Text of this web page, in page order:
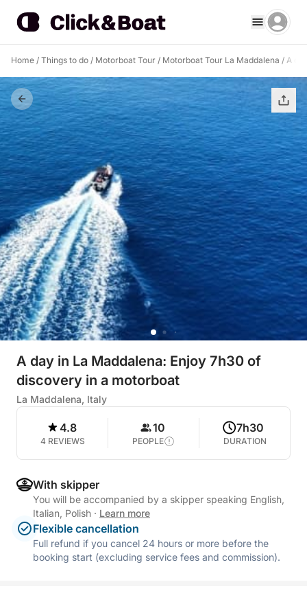
Home / Things to do / Motorboat Tour / Motorboat Tour La Maddalena / A
A day in La Maddalena: Enjoy 7h30 of
discovery in a motorboat
La Maddalena, Italy
4.8
4 REVIEWS
10
PEOPLE
7h30
DURATION
With skipper
You will be accompanied by a skipper speaking English,
Italian, Polish · Learn more
Flexible cancellation
Full refund if you cancel 24 hours or more before the
booking start (excluding service fees and commission).